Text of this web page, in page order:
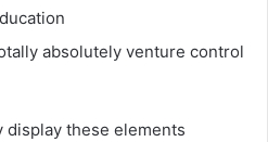
absolutely venture control
display these elements